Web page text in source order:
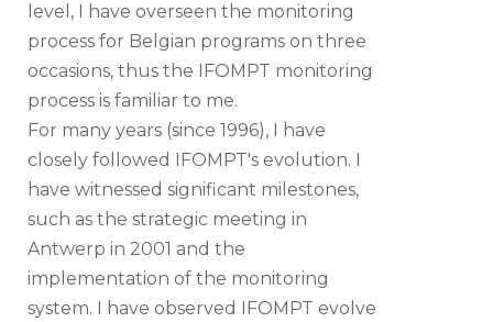
level, I have overseen the monitoring
process for Belgian programs on three
occasions, thus the IFOMPT monitoring
process is familiar to me.
For many years (since 1996), I have
closely followed IFOMPT's evolution. I
have witnessed significant milestones,
such as the strategic meeting in
Antwerp in 2001 and the
implementation of the monitoring
system. I have observed IFOMPT evolve